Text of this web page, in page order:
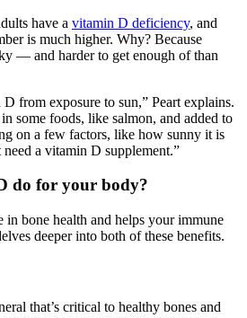
have a vitamin D deficiency, and
is much higher. Why? Because
— and harder to get enough of than
from exposure to sun,” Peart explains.
some foods, like salmon, and added to
on a few factors, like how sunny it is
a vitamin D supplement.”
do for your body?
bone health and helps your immune
deeper into both of these benefits.
that’s critical to healthy bones and